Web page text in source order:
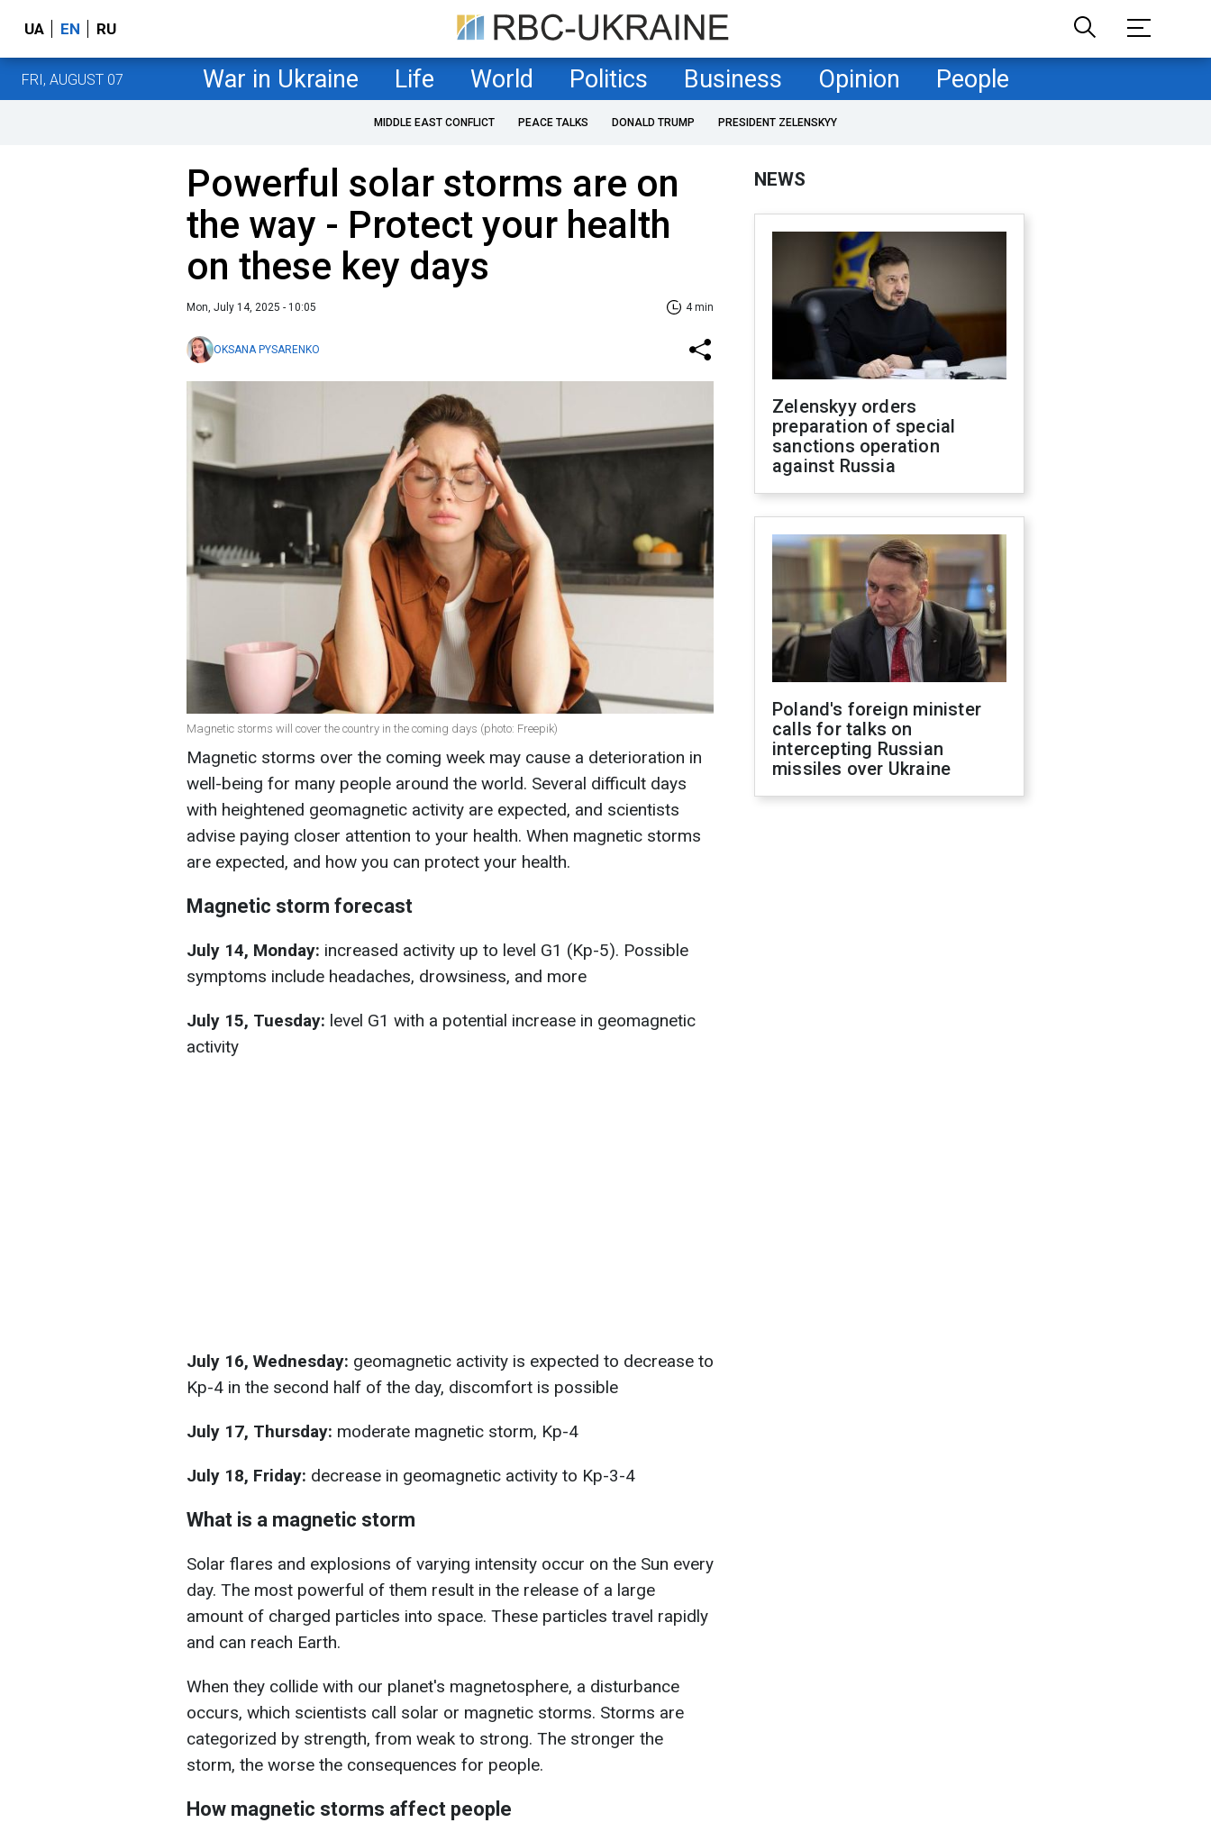
UA EN RU
FRI, AUGUST 07 War in Ukraine Life World Politics Business Opinion People
MIDDLE EAST CONFLICT PEACE TALKS DONALD TRUMP PRESIDENT ZELENSKYY
Powerful solar storms are on
the way - Protect your health
on these key days
Mon, July 14, 2025 - 10:05 4 min
OKSANA PYSARENKO
Magnetic storms will cover the country in the coming days (photo: Freepik)
Magnetic storms over the coming week may cause a deterioration in
well-being for many people around the world. Several difficult days
with heightened geomagnetic activity are expected, and scientists
advise paying closer attention to your health. When magnetic storms
are expected, and how you can protect your health.
Magnetic storm forecast
July 14, Monday: increased activity up to level G1 (Kp-5). Possible
symptoms include headaches, drowsiness, and more
July 15, Tuesday: level G1 with a potential increase in geomagnetic
activity
July 16, Wednesday: geomagnetic activity is expected to decrease to
Kp-4 in the second half of the day, discomfort is possible
July 17, Thursday: moderate magnetic storm, Kp-4
July 18, Friday: decrease in geomagnetic activity to Kp-3-4
What is a magnetic storm
Solar flares and explosions of varying intensity occur on the Sun every
day. The most powerful of them result in the release of a large
amount of charged particles into space. These particles travel rapidly
and can reach Earth.
When they collide with our planet's magnetosphere, a disturbance
occurs, which scientists call solar or magnetic storms. Storms are
categorized by strength, from weak to strong. The stronger the
storm, the worse the consequences for people.
How magnetic storms affect people
NEWS
Zelenskyy orders
preparation of special
sanctions operation
against Russia
Poland's foreign minister
calls for talks on
intercepting Russian
missiles over Ukraine